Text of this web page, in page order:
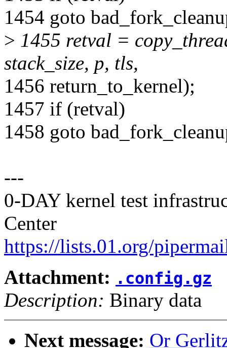
1454 goto
> 1455 retval =
stack_size, p, tls,
1456 return_to_kernel);
1457 if (retval)
1458 goto
---
0-DAY kernel test
Center
https://lists.01.org/
Attachment: .config.gz
Description: Binary data
Next message: Or